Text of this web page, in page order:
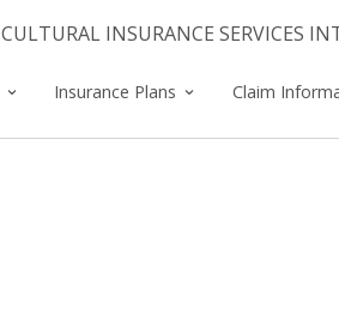
CULTURAL INSURANCE SERVICES
Insurance Plans Claim